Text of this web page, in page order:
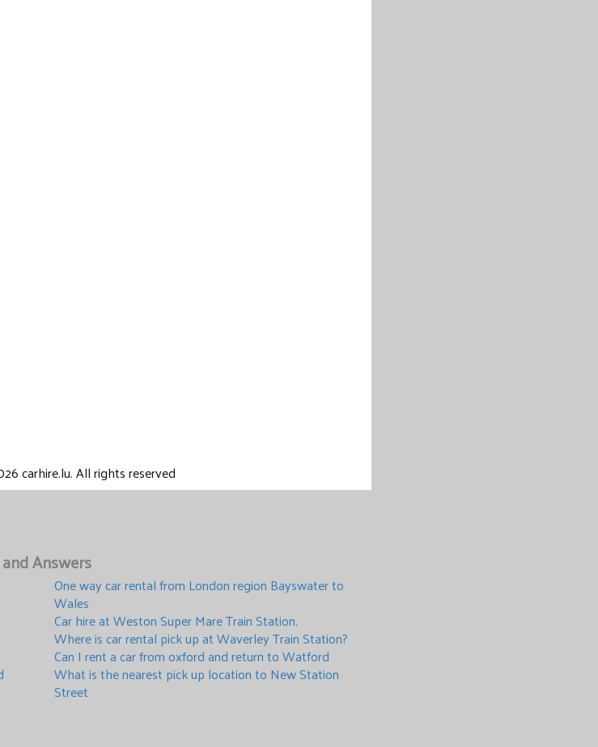
carhire.lu. All rights reserved
Answers
One way car rental from London region Bayswater to
Wales
Car hire at Weston Super Mare Train Station.
Where is car rental pick up at Waverley Train Station?
Can I rent a car from oxford and return to Watford
What is the nearest pick up location to New Station
Street